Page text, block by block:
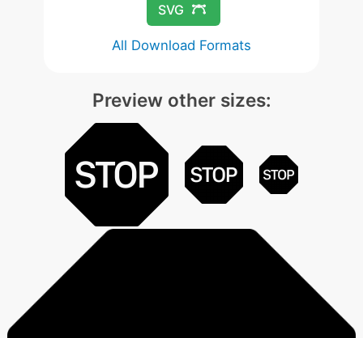
SVG
All Download Formats
Preview other sizes: